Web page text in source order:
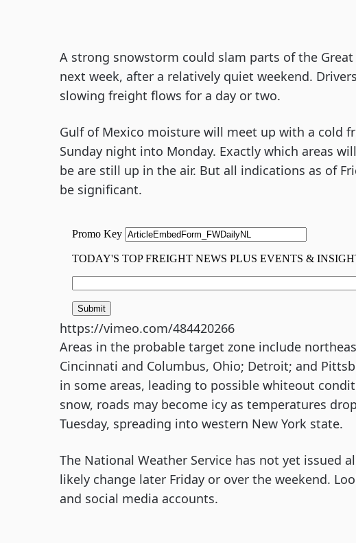
A strong snowstorm could slam parts of the
next week, after a relatively quiet weekend.
slowing freight flows for a day or two.
Gulf of Mexico moisture will meet up with a cold
Sunday night into Monday. Exactly which areas
be are still up in the air. But all indications as of
be significant.
https://vimeo.com/484420266
Areas in the probable target zone include
Cincinnati and Columbus, Ohio; Detroit; and
in some areas, leading to possible whiteout
snow, roads may become icy as temperatures
Tuesday, spreading into western New York state.
The National Weather Service has not yet
likely change later Friday or over the weekend.
and social media accounts.